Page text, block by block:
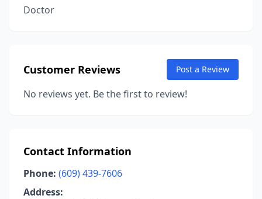
Doctor
Customer Reviews Post a Review
No reviews yet. Be the first to review!
Contact Information
Phone: (609) 439-7606
Address: